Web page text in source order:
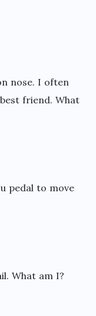
nose. I often
friend. What
pedal to move
What am I?